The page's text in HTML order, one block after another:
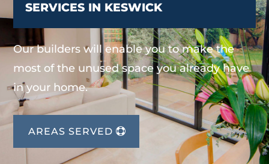
SERVICES IN KESWICK
Our builders will enable you to make the
most of the unused space you already have
in your home.
AREAS SERVED